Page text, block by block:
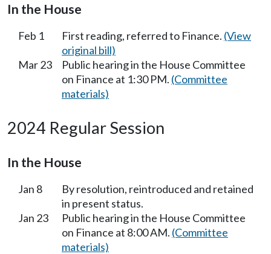
In the House
Feb 1 First reading, referred to Finance. (View
original bill)
Mar 23
Public hearing in the House Committee
on Finance at 1:30 PM. (Committee
materials)
2024 Regular Session
In the House
Jan 8
By resolution, reintroduced and retained
in present status.
Jan 23
Public hearing in the House Committee
on Finance at 8:00 AM. (Committee
materials)